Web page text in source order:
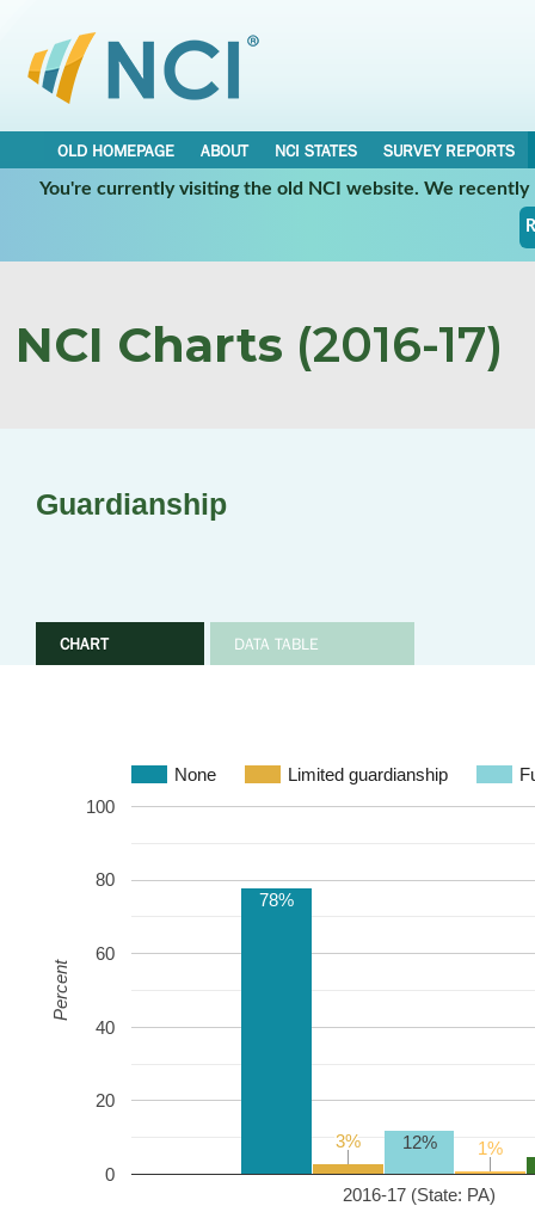
OLD HOMEPAGE ABOUT NCI STATES
SURVEY REPORTS
You're currently visiting the old NCI website. We
NCI Charts (2016-17)
Guardianship
CHART DATA TABLE
None Limited guardianship
2016-17 (State: PA)
0
20
40
60
80
100
78%
3%
3% 12% 1%
1%
Percent